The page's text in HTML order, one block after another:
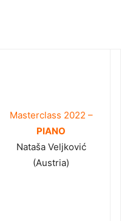
Masterclass 2022 –
PIANO
Nataša Veljković
(Austria)